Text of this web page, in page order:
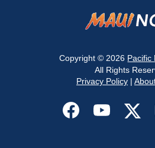
Copyright © 2026 Pacific
All Rights
Privacy Policy|